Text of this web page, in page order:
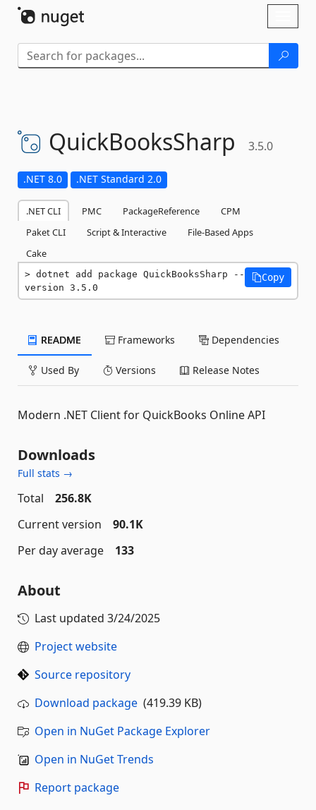
QuickBooksSharp 3.5.0
.NET 8.0 .NET Standard 2.0
.NET CLI PMC PackageReference
CPM
Paket CLI
Script & Interactive
File-Based Apps
Cake
dotnet add package QuickBooksSharp --
version 3.5.0
Copy
README Frameworks Dependencies
Used By Versions Release Notes
Modern .NET Client for QuickBooks Online API
Downloads
Full stats →
Total
256.8K
Current version
90.1K
Per day average
133
About
Last updated 3/24/2025
Project website
Source repository
Download package (419.39 KB)
Open in NuGet Package Explorer
Open in NuGet Trends
Report package